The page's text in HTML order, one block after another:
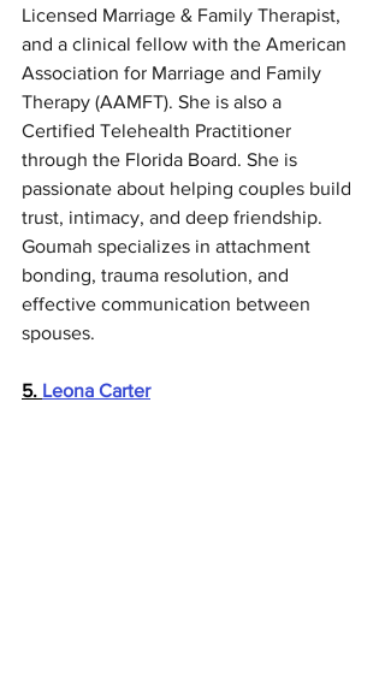
Licensed Marriage & Family Therapist,
and a clinical fellow with the American
Association for Marriage and Family
Therapy (AAMFT). She is also a
Certified Telehealth Practitioner
through the Florida Board. She is
passionate about helping couples build
trust, intimacy, and deep friendship.
Goumah specializes in attachment
bonding, trauma resolution, and
effective communication between
spouses.
5. Leona Carter